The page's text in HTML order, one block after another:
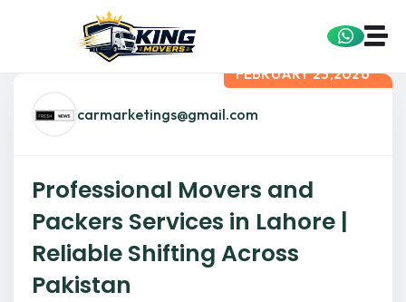
carmarketings@gmail.com
FEBRUARY 23,2026
Professional Movers and
Packers Services in Lahore |
Reliable Shifting Across
Pakistan